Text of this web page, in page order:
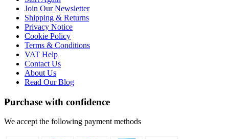
Join Our Newsletter
Shipping & Returns
Privacy Notice
Cookie Policy
Terms & Conditions
VAT Help
Contact Us
About Us
Read Our Blog
Purchase with confidence
We accept the following payment methods